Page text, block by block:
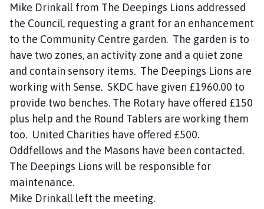
i
l
h
o
m
e
p
a
e
Mike Drinkall from The Deepings Lions addressed
the Council, requesting a grant for an enhancement
to the Community Centre garden. The garden is to
have two zones, an activity zone and a quiet zone
and contain sensory items. The Deepings Lions are
working with Sense. SKDC have given £1960.00 to
provide two benches. The Rotary have offered £150
plus help and the Round Tablers are working them
too. United Charities have offered £500.
Oddfellows and the Masons have been contacted.
The Deepings Lions will be responsible for
maintenance.
Mike Drinkall left the meeting.